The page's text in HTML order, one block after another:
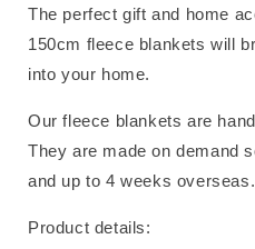
The perfect gift and home
150cm fleece blankets will
into your home.
Our fleece blankets are
They are made on demand
and up to 4 weeks overseas.
Product details: